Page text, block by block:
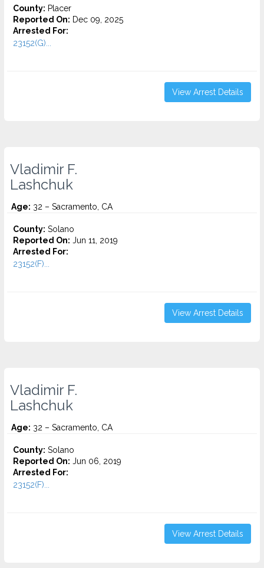
County: Placer
Reported On: Dec 09, 2025
Arrested For:
23152(G)...
View Arrest Details
Vladimir F.
Lashchuk
Age: 32 – Sacramento, CA
County: Solano
Reported On: Jun 11, 2019
Arrested For:
23152(F)...
View Arrest Details
Vladimir F.
Lashchuk
Age: 32 – Sacramento, CA
County: Solano
Reported On: Jun 06, 2019
Arrested For:
23152(F)...
View Arrest Details